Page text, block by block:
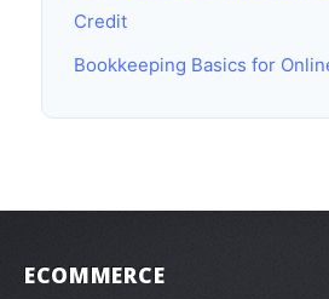
Credit
Bookkeeping Basics for
ECOMMERCE